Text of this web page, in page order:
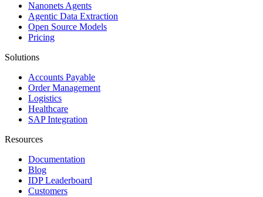
Nanonets Agents
Agentic Data Extraction
Open Source Models
Pricing
Solutions
Accounts Payable
Order Management
Logistics
Healthcare
SAP Integration
Resources
Documentation
Blog
IDP Leaderboard
Customers